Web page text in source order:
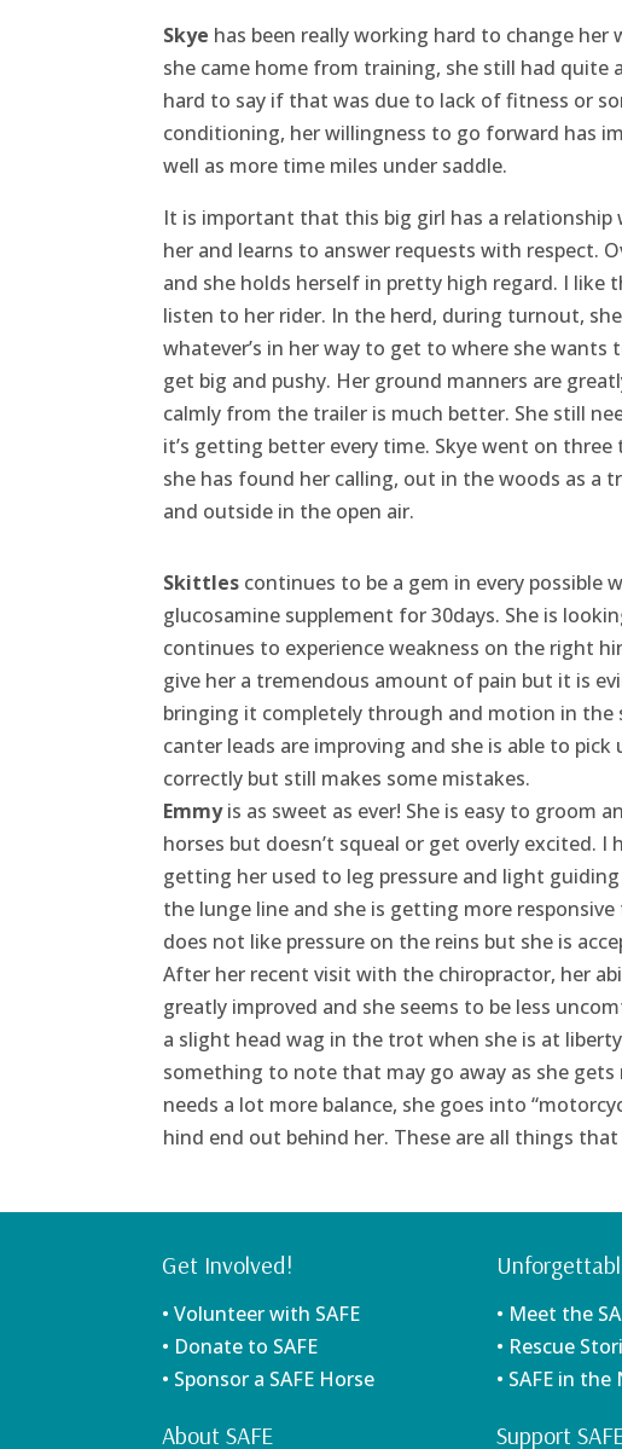
Skye has been really working hard to change her
she came home from training, she still had quite
hard to say if that was due to lack of fitness or
conditioning, her willingness to go forward has
well as more time miles under saddle.
It is important that this big girl has a relationship
her and learns to answer requests with respect.
and she holds herself in pretty high regard. I like
listen to her rider. In the herd, during turnout,
whatever’s in her way to get to where she
get big and pushy. Her ground manners are
calmly from the trailer is much better. She still
it’s getting better every time. Skye went on
she has found her calling, out in the woods as a
and outside in the open air.
Skittlescontinues to be a gem in every possible
glucosamine supplement for 30days. She is
continues to experience weakness on the right
give her a tremendous amount of pain but it is
bringing it completely through and motion in the
canter leads are improving and she is able to
correctly but still makes some mistakes.
Emmyis as sweet as ever! She is easy to groom
horses but doesn’t squeal or get overly excited. I
getting her used to leg pressure and light
the lunge line and she is getting more
does not like pressure on the reins but she is
After her recent visit with the chiropractor, her
greatly improved and she seems to be less
a slight head wag in the trot when she is at
something to note that may go away as she
needs a lot more balance, she goes into
hind end out behind her. These are all things
Get Involved!
• Volunteer with SAFE
• Donate to SAFE
• Sponsor a SAFE Horse
About SAFE
• Meet the
• Rescue
• SAFE in the
Support SAFE